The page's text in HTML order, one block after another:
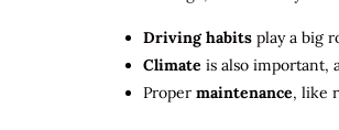
Driving habits play a big
Climate is also important,
Proper maintenance, like